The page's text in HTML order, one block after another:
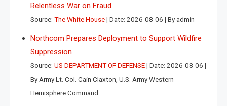
Relentless War on Fraud
Source: The White House Date: 2026-08-06 By admin
Northcom Prepares Deployment to Support Wildfire
Suppression
Source: US DEPARTMENT OF DEFENSE Date: 2026-08-06
By Army Lt. Col. Cain Claxton, U.S. Army Western
Hemisphere Command